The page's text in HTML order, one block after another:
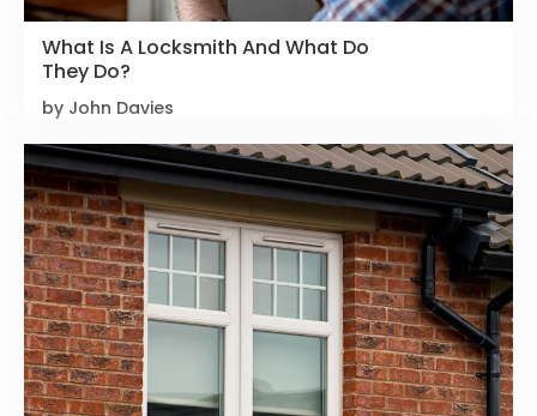
What Is A Locksmith And What Do
They Do?
by John Davies